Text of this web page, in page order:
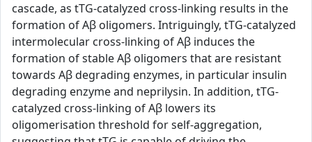
cascade, as tTG-catalyzed cross-linking results in the
formation of Aβ oligomers. Intriguingly, tTG-catalyzed
intermolecular cross-linking of Aβ induces the
formation of stable Aβ oligomers that are resistant
towards Aβ degrading enzymes, in particular insulin
degrading enzyme and neprilysin. In addition, tTG-
catalyzed cross-linking of Aβ lowers its
oligomerisation threshold for self-aggregation,